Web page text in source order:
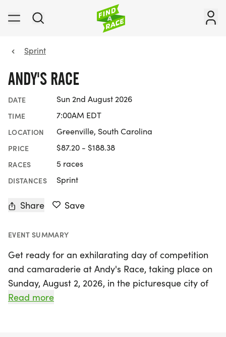
Sprint
ANDY'S RACE
DATE Sun 2nd August 2026
TIME 7:00AM EDT
LOCATION Greenville, South Carolina
PRICE $87.20 - $188.38
RACES 5 races
DISTANCES Sprint
Share Save
EVENT SUMMARY
Get ready for an exhilarating day of competition
and camaraderie at Andy's Race, taking place on
Sunday, August 2, 2026, in the picturesque city of
Greenville, South Carolina! This triathlon event has
Read more